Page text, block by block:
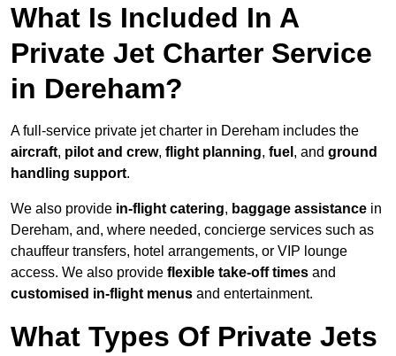
What Is Included In A
Private Jet Charter Service
in Dereham?
A full-service private jet charter in Dereham includes the
aircraft, pilot and crew, flight planning, fuel , and ground
handling support.
We also provide in-flight catering, baggage assistance in
Dereham, and, where needed, concierge services such as
chauffeur transfers, hotel arrangements, or VIP lounge
access. We also provide flexible take-off times and
customised in-flight menus and entertainment.
What Types Of Private Jets